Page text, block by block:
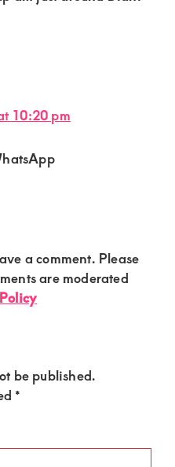
10:20 pm
a comment. Please
are moderated
be published.
*